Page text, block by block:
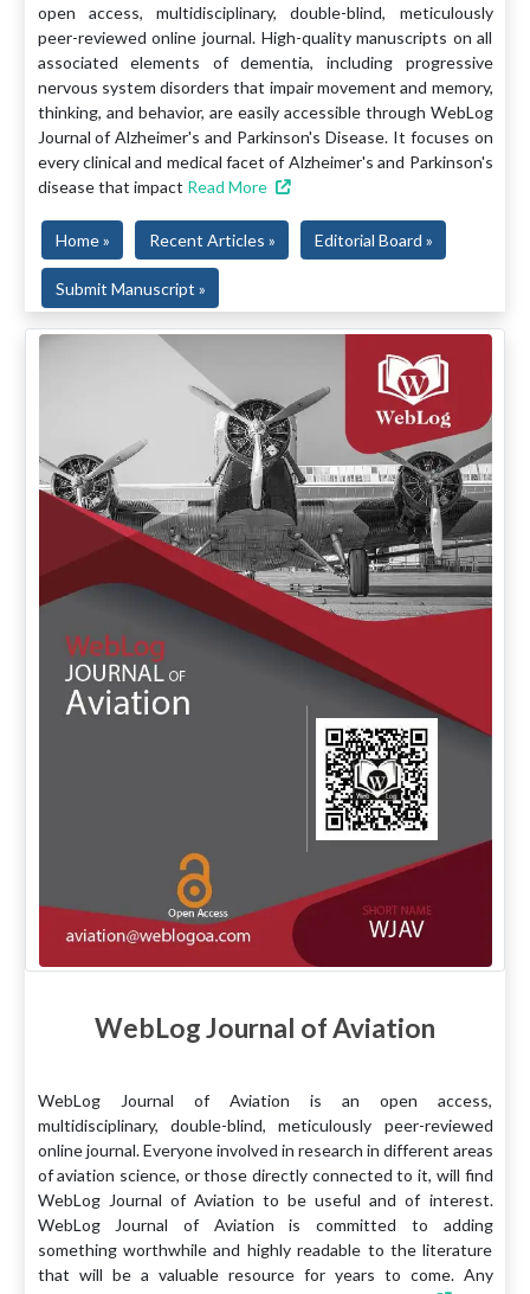
open access, multidisciplinary, double-blind, meticulously
peer-reviewed online journal. High-quality manuscripts on all
associated elements of dementia, including progressive
nervous system disorders that impair movement and memory,
thinking, and behavior, are easily accessible through WebLog
Journal of Alzheimer's and Parkinson's Disease. It focuses on
every clinical and medical facet of Alzheimer's and Parkinson's
disease that impact Read More
Home » Recent Articles » Editorial Board »
Submit Manuscript »
WebLog Journal of Aviation
WebLog Journal of Aviation is an open access,
multidisciplinary, double-blind, meticulously peer-reviewed
online journal. Everyone involved in research in different areas
of aviation science, or those directly connected to it, will find
WebLog Journal of Aviation to be useful and of interest.
WebLog Journal of Aviation is committed to adding
something worthwhile and highly readable to the literature
that will be a valuable resource for years to come. Any